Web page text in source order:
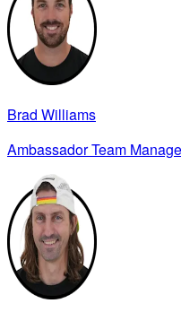
Brad Williams
Ambassador Team